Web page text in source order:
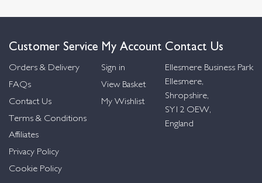
Customer Service
Orders & Delivery
FAQs
Contact Us
Terms & Conditions
Affiliates
Privacy Policy
Cookie Policy
My Account
Sign in
View Basket
My Wishlist
Contact Us
Ellesmere Business Park
Ellesmere,
Shropshire,
SY12 OEW,
England